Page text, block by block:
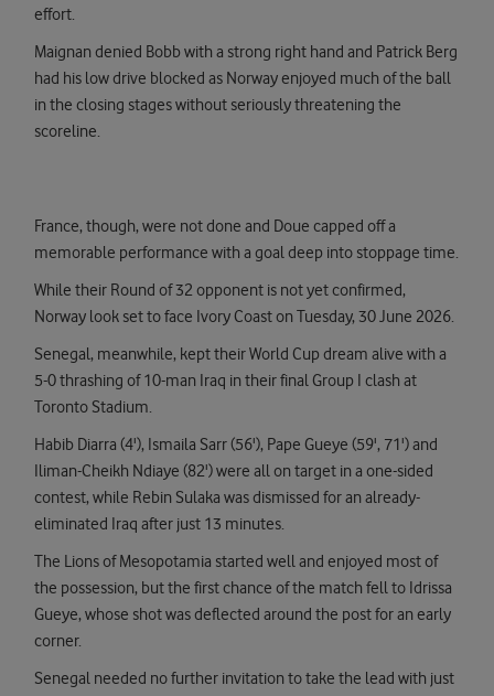
effort.
Maignan denied Bobb with a strong right hand and Patrick Berg
had his low drive blocked as Norway enjoyed much of the ball
in the closing stages without seriously threatening the
scoreline.
France, though, were not done and Doue capped off a
memorable performance with a goal deep into stoppage time.
While their Round of 32 opponent is not yet confirmed,
Norway look set to face Ivory Coast on Tuesday, 30 June 2026.
Senegal, meanwhile, kept their World Cup dream alive with a
5-0 thrashing of 10-man Iraq in their final Group I clash at
Toronto Stadium.
Habib Diarra (4'), Ismaila Sarr (56'), Pape Gueye (59', 71') and
Iliman-Cheikh Ndiaye (82') were all on target in a one-sided
contest, while Rebin Sulaka was dismissed for an already-
eliminated Iraq after just 13 minutes.
The Lions of Mesopotamia started well and enjoyed most of
the possession, but the first chance of the match fell to Idrissa
Gueye, whose shot was deflected around the post for an early
corner.
Senegal needed no further invitation to take the lead with just